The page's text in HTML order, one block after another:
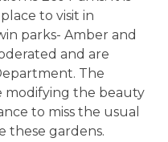
to visit in
parks- Amber and
and are
The
modifying the beauty
to miss the usual
these gardens.